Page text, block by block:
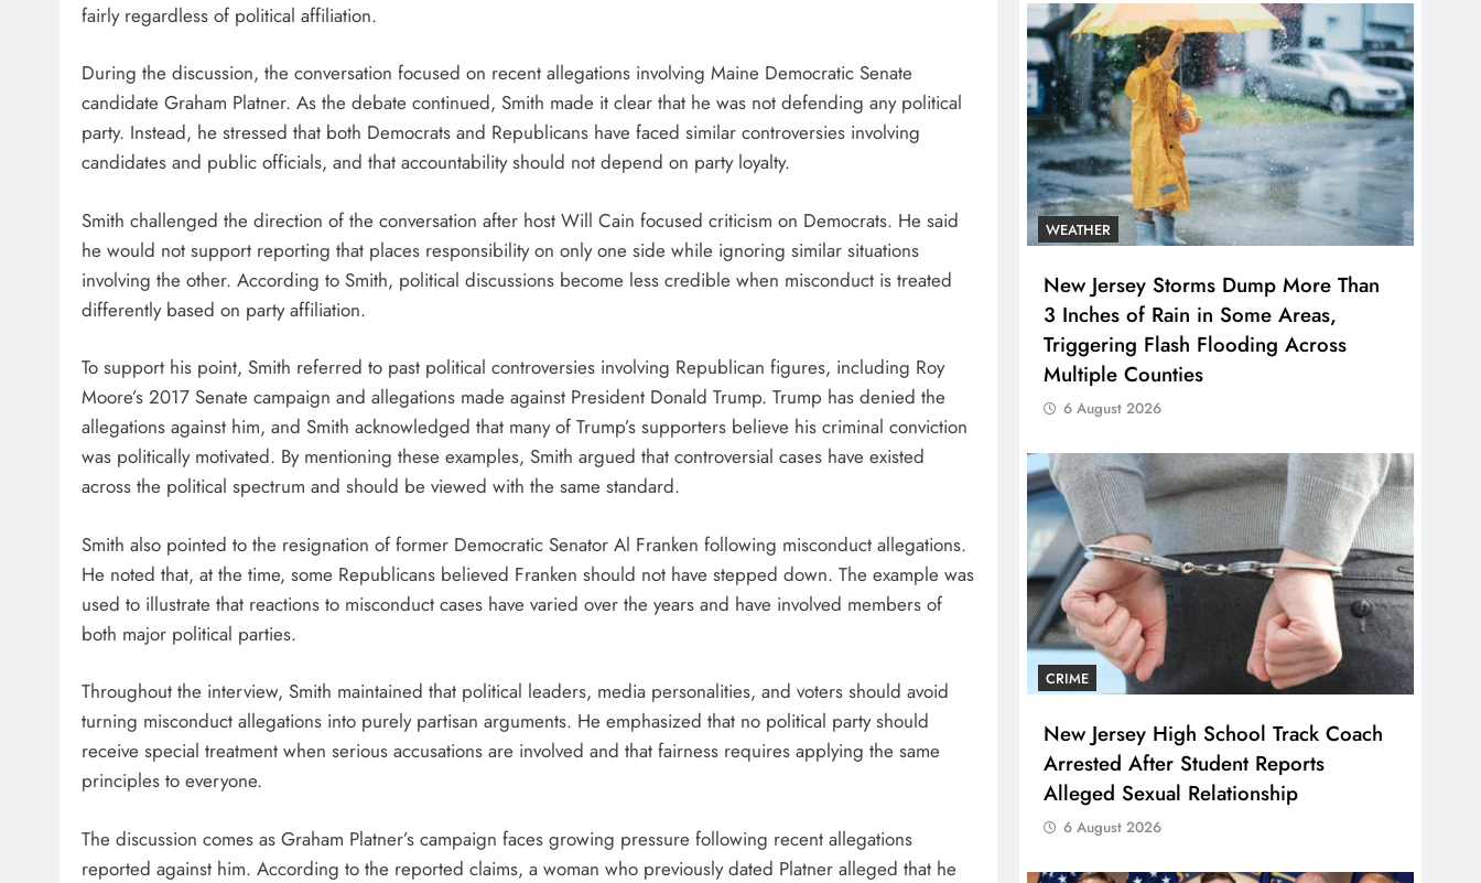
fairly regardless of political affiliation.
During the discussion, the conversation focused on recent allegations involving Maine Democratic Senate
candidate Graham Platner. As the debate continued, Smith made it clear that he was not defending any political
party. Instead, he stressed that both Democrats and Republicans have faced similar controversies involving
candidates and public officials, and that accountability should not depend on party loyalty.
Smith challenged the direction of the conversation after host Will Cain focused criticism on Democrats. He said
he would not support reporting that places responsibility on only one side while ignoring similar situations
involving the other. According to Smith, political discussions become less credible when misconduct is treated
differently based on party affiliation.
To support his point, Smith referred to past political controversies involving Republican figures, including Roy
Moore’s 2017 Senate campaign and allegations made against President Donald Trump. Trump has denied the
allegations against him, and Smith acknowledged that many of Trump’s supporters believe his criminal conviction
was politically motivated. By mentioning these examples, Smith argued that controversial cases have existed
across the political spectrum and should be viewed with the same standard.
Smith also pointed to the resignation of former Democratic Senator Al Franken following misconduct allegations.
He noted that, at the time, some Republicans believed Franken should not have stepped down. The example was
used to illustrate that reactions to misconduct cases have varied over the years and have involved members of
both major political parties.
Throughout the interview, Smith maintained that political leaders, media personalities, and voters should avoid
turning misconduct allegations into purely partisan arguments. He emphasized that no political party should
receive special treatment when serious accusations are involved and that fairness requires applying the same
principles to everyone.
The discussion comes as Graham Platner’s campaign faces growing pressure following recent allegations
reported against him. According to the reported claims, a woman who previously dated Platner alleged that he
WEATHER
New Jersey Storms Dump More Than
3 Inches of Rain in Some Areas,
Triggering Flash Flooding Across
Multiple Counties
6 August 2026
CRIME
New Jersey High School Track Coach
Arrested After Student Reports
Alleged Sexual Relationship
6 August 2026